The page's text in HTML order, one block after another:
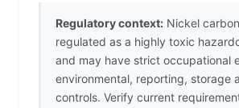
Regulatory context: Nickel
regulated as a highly toxic
and may have strict occupational
environmental, reporting, storage
controls. Verify current